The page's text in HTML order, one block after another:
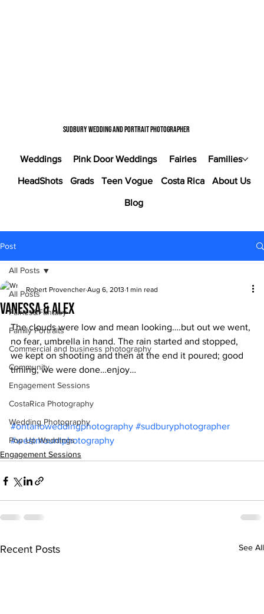
Sudbury wedding and portrait photographer
Weddings Pink Door Weddings Fairies Families
HeadShots Grads Teen Vogue Costa Rica About Us
Blog
Post
All Posts
Fairies&Fantasy
Family Portraits
Commercial and business photography
Community
Engagement Sessions
CostaRica Photography
Wedding Photography
Pop Up Weddings
All Posts
Vanessa & Alex
Robert Provencher Aug 6, 2013 1 min read
The clouds were low and mean looking….but out we went,
no fear, umbrella in hand. The rain started and stopped,
we kept on shooting and then at the end it poured; good
timing, we were done…enjoy…
#ontarioweddingphotography #sudburyphotographer
#westmountphotography
Engagement Sessions
Recent Posts See All